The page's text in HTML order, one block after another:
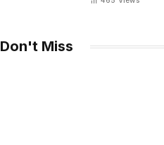
Don't Miss